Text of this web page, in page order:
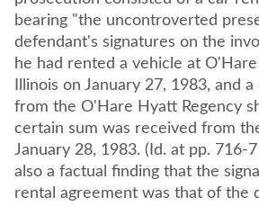
bearing "the uncontroverted
defendant's signatures on the
he had rented a vehicle at O'Hare
Illinois on January 27, 1983, and
from the O'Hare Hyatt Regency
certain sum was received from
January 28, 1983. (Id. at pp. 716-
also a factual finding that the
rental agreement was that of the